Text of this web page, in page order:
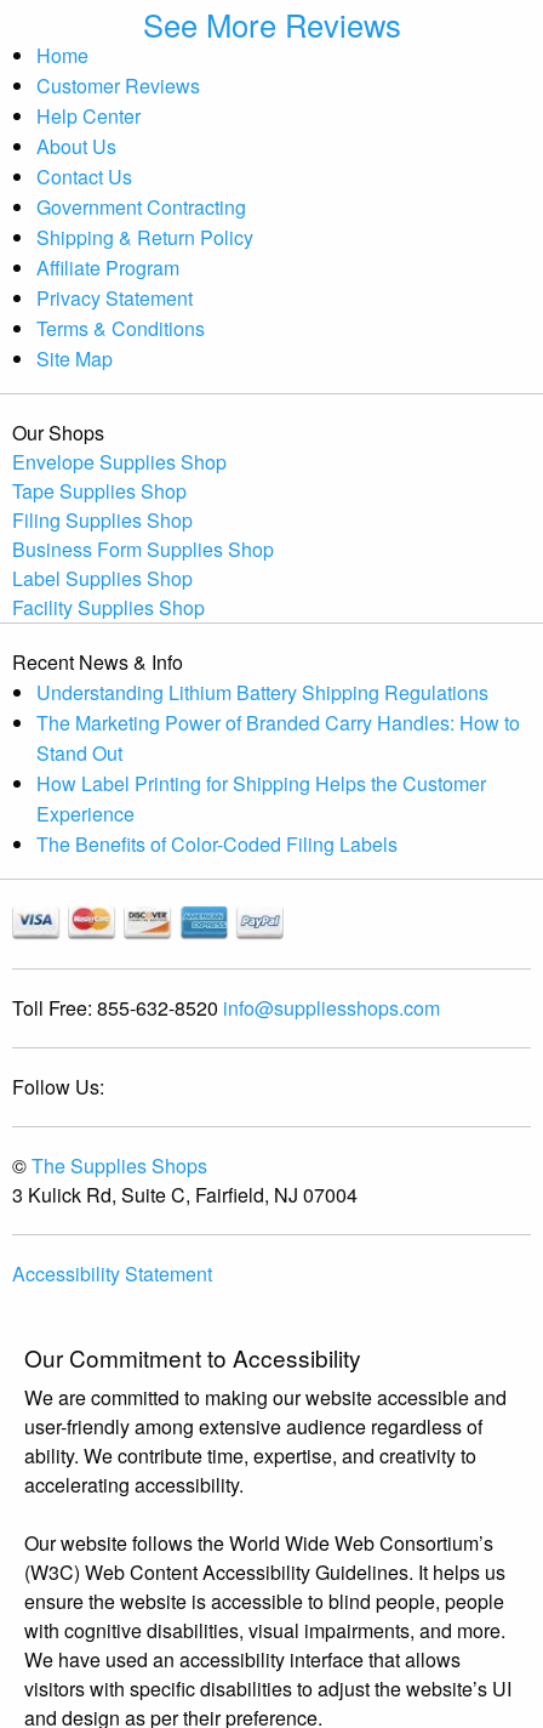
See More Reviews
Home
Customer Reviews
Help Center
About Us
Contact Us
Government Contracting
Shipping & Return Policy
Affiliate Program
Privacy Statement
Terms & Conditions
Site Map
Our Shops
Envelope Supplies Shop
Tape Supplies Shop
Filing Supplies Shop
Business Form Supplies Shop
Label Supplies Shop
Facility Supplies Shop
Recent News & Info
Understanding Lithium Battery Shipping Regulations
The Marketing Power of Branded Carry Handles: How to
Stand Out
How Label Printing for Shipping Helps the Customer
Experience
The Benefits of Color-Coded Filing Labels
Toll Free: 855-632-8520 info@suppliesshops.com
Follow Us:
©The Supplies Shops
3 Kulick Rd, Suite C, Fairfield, NJ 07004
Accessibility Statement
Our Commitment to Accessibility
We are committed to making our website accessible and
user-friendly among extensive audience regardless of
ability. We contribute time, expertise, and creativity to
accelerating accessibility.
Our website follows the World Wide Web Consortium’s
(W3C) Web Content Accessibility Guidelines. It helps us
ensure the website is accessible to blind people, people
with cognitive disabilities, visual impairments, and more.
We have used an accessibility interface that allows
visitors with specific disabilities to adjust the website’s UI
and design as per their preference.